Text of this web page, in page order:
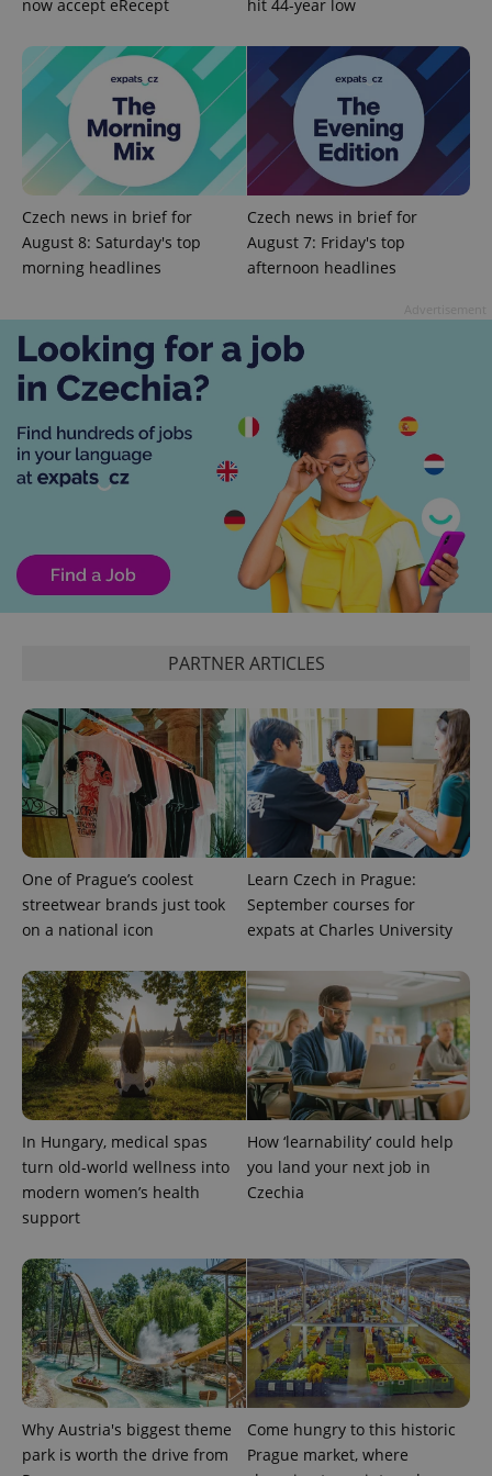
now accept eRecept hit 44-year low
Czech news in brief for
August 8: Saturday's top
morning headlines
Czech news in brief for
August 7: Friday's top
afternoon headlines
PARTNER ARTICLES
One of Prague’s coolest
streetwear brands just took
on a national icon
Learn Czech in Prague:
September courses for
expats at Charles University
In Hungary, medical spas
turn old-world wellness into
modern women’s health
support
How ‘learnability’ could help
you land your next job in
Czechia
Why Austria's biggest theme
park is worth the drive from
Come hungry to this historic
Prague market, where
CookieScriptConsent
CookieScript
.expats.cz
expss
PHPSESSID
PHP.net
.www.expats.cz
exprt .expats.cz
Name
/Domain
Expiration Description
_ga
Google
LLC
.expats.cz
1 year 1
month
This cookie
name is
associated
with
Google
Universal
Analytics -
which is a
significant
Google's
more
Name
Provider
/Domain
Expiration Description
_fbp
Meta
Platform
Inc.
.expats.cz
3 months
Used by
Facebook to
deliver a
series of
advertisement
as real time
bidding from
third party